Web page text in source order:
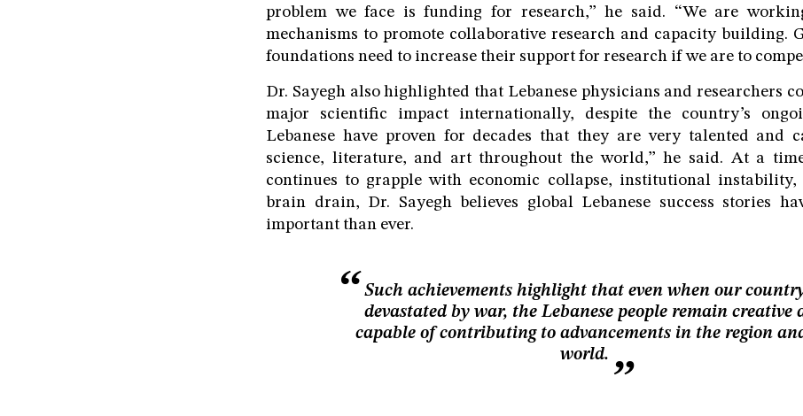
problem we face is funding for research,” he said. “We are
mechanisms to promote collaborative research and capacity building.
foundations need to increase their support for research if we are to
Dr. Sayegh also highlighted that Lebanese physicians and researchers
major scientific impact internationally, despite the country’s
Lebanese have proven for decades that they are very talented and
science, literature, and art throughout the world,” he said. At a
continues to grapple with economic collapse, institutional instability,
brain drain, Dr. Sayegh believes global Lebanese success stories
important than ever.
Such achievements highlight that even when our
devastated by war, the Lebanese people remain creative
capable of contributing to advancements in the region
world.